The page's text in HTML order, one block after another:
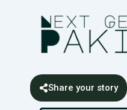
Share your story